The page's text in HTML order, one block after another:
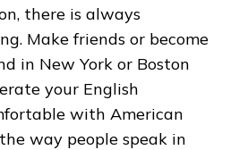
there is always
Make friends or become
in New York or Boston
your English
with American
way people speak in